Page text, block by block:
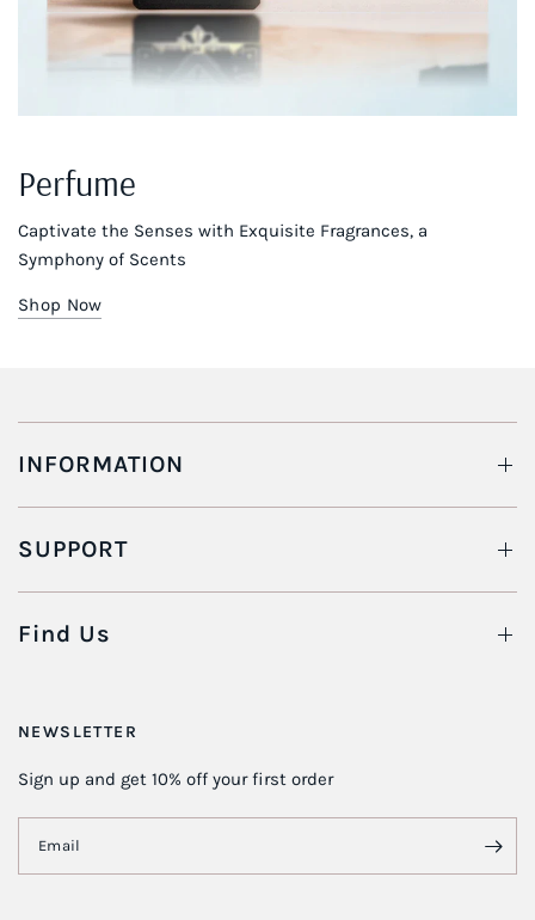
Perfume
Captivate the Senses with Exquisite Fragrances, a
Symphony of Scents
Shop Now
INFORMATION
SUPPORT
Find Us
NEWSLETTER
Sign up and get 10% off your first order
Email